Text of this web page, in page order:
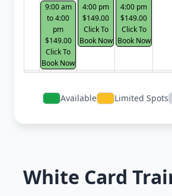
9:00 am
to 4:00
pm
$149.00
Click To
Book Now
4:00 pm
$149.00
Click To
Book Now
4:00 pm
$149.00
Click To
Book Now
Available Limited Spots
White Card